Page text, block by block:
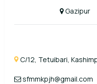
Gazipur
C/12, Tetuibari,
sfmmkpjh@gmail.com